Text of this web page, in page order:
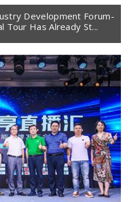
Development Forum-
Tour Has Already St...